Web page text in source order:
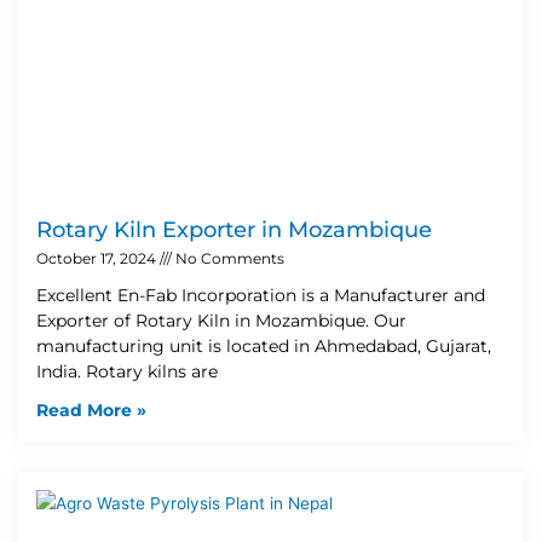
Rotary Kiln Exporter in Mozambique
October 17, 2024 No Comments
Excellent En-Fab Incorporation is a Manufacturer and
Exporter of Rotary Kiln in Mozambique. Our
manufacturing unit is located in Ahmedabad, Gujarat,
India. Rotary kilns are
Read More »